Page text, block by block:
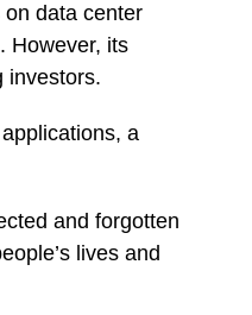
data center
However, its
investors.
a
and forgotten
lives and